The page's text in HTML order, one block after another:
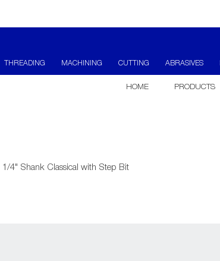
THREADING MACHINING CUTTING ABRASIVES
HOME PRODUCTS
1/4" Shank Classical with Step Bit